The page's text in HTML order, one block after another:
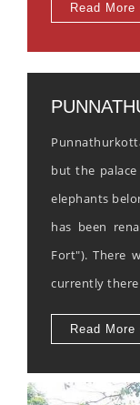
Read More
but the
elephants
has been
Fort"). There
currently
Read More